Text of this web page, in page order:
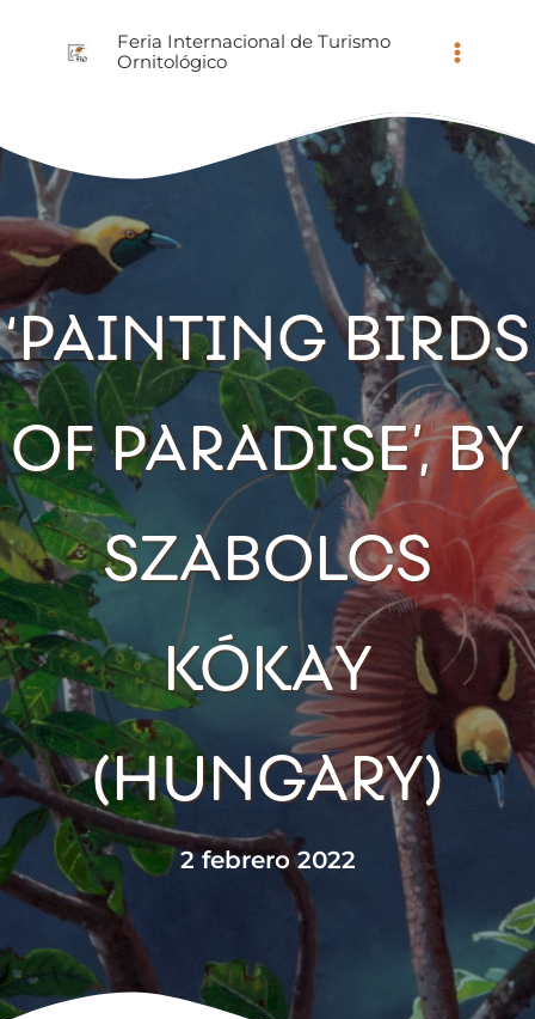
Feria Internacional de Turismo
Ornitológico
‘PAINTING BIRDS
OF PARADISE’, BY
SZABOLCS
KÓKAY
(HUNGARY)
2 febrero 2022